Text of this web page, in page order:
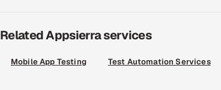
Related Appsierra services
Mobile App Testing Test Automation Services